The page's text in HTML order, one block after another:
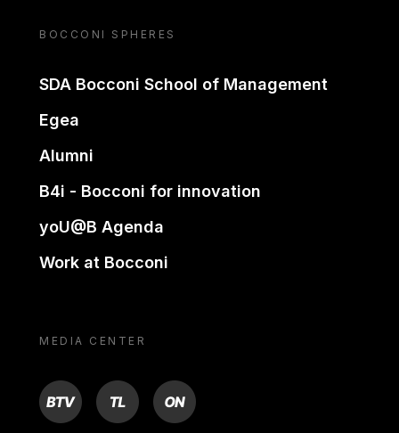
BOCCONI SPHERES
SDA Bocconi School of Management
Egea
Alumni
B4i - Bocconi for innovation
yoU@B Agenda
Work at Bocconi
MEDIA CENTER
BTV TL ON